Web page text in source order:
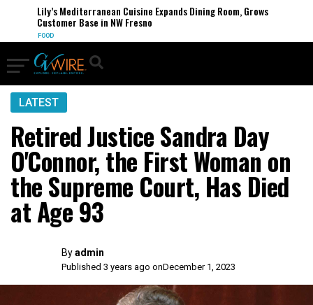
Lily’s Mediterranean Cuisine Expands Dining Room, Grows
Customer Base in NW Fresno
FOOD
LATEST
Retired Justice Sandra Day
O'Connor, the First Woman on
the Supreme Court, Has Died
at Age 93
Byadmin
Published 3 years ago onDecember 1, 2023